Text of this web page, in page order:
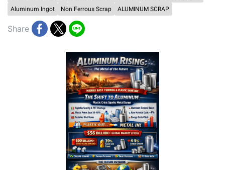
Aluminum Ingot
Non Ferrous Scrap ALUMINUM SCRAP
Share